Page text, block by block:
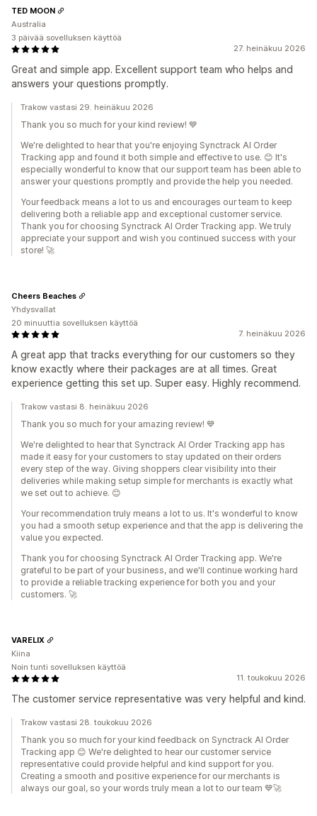
27. heinäkuu 2026
Great and simple app. Excellent support team who helps and
answers your questions promptly.
TED MOON
Australia
3 päivää sovelluksen käyttöä
Trakow vastasi 29. heinäkuu 2026
Thank you so much for your kind review! 💙
We're delighted to hear that you're enjoying Synctrack AI Order
Tracking app and found it both simple and effective to use. 😊 It's
especially wonderful to know that our support team has been able to
answer your questions promptly and provide the help you needed.
Your feedback means a lot to us and encourages our team to keep
delivering both a reliable app and exceptional customer service.
Thank you for choosing Synctrack AI Order Tracking app. We truly
appreciate your support and wish you continued success with your
store! 🚀
7. heinäkuu 2026
A great app that tracks everything for our customers so they
know exactly where their packages are at all times. Great
experience getting this set up. Super easy. Highly recommend.
Cheers Beaches
Yhdysvallat
20 minuuttia sovelluksen käyttöä
Trakow vastasi 8. heinäkuu 2026
Thank you so much for your amazing review! 💙
We're delighted to hear that Synctrack AI Order Tracking app has
made it easy for your customers to stay updated on their orders
every step of the way. Giving shoppers clear visibility into their
deliveries while making setup simple for merchants is exactly what
we set out to achieve. 😊
Your recommendation truly means a lot to us. It's wonderful to know
you had a smooth setup experience and that the app is delivering the
value you expected.
Thank you for choosing Synctrack AI Order Tracking app. We're
grateful to be part of your business, and we'll continue working hard
to provide a reliable tracking experience for both you and your
customers. 🚀
11. toukokuu 2026
The customer service representative was very helpful and kind.
VARELIX
Kiina
Noin tunti sovelluksen käyttöä
Trakow vastasi 28. toukokuu 2026
Thank you so much for your kind feedback on Synctrack AI Order
Tracking app 😊 We're delighted to hear our customer service
representative could provide helpful and kind support for you.
Creating a smooth and positive experience for our merchants is
always our goal, so your words truly mean a lot to our team 💙🚀